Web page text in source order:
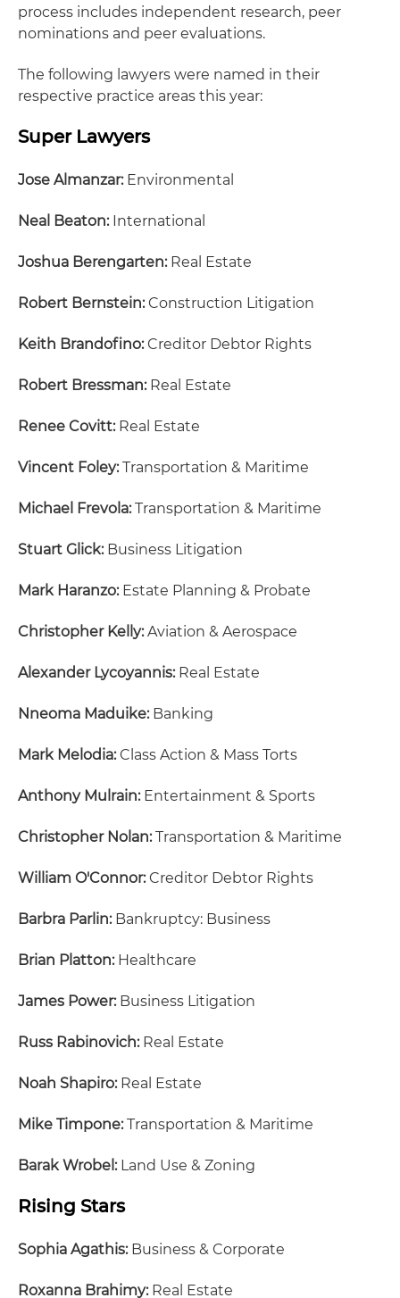
process includes independent research, peer
nominations and peer evaluations.
The following lawyers were named in their
respective practice areas this year:
Super Lawyers
Jose Almanzar:Environmental
Neal Beaton:International
Joshua Berengarten:Real Estate
Robert Bernstein:Construction Litigation
Keith Brandofino:Creditor Debtor Rights
Robert Bressman:Real Estate
Renee Covitt:Real Estate
Vincent Foley:Transportation & Maritime
Michael Frevola:Transportation & Maritime
Stuart Glick:Business Litigation
Mark Haranzo:Estate Planning & Probate
Christopher Kelly:Aviation & Aerospace
Alexander Lycoyannis:Real Estate
Nneoma Maduike:Banking
Mark Melodia:Class Action & Mass Torts
Anthony Mulrain:Entertainment & Sports
Christopher Nolan:Transportation & Maritime
William O'Connor:Creditor Debtor Rights
Barbra Parlin:Bankruptcy: Business
Brian Platton:Healthcare
James Power:Business Litigation
Russ Rabinovich:Real Estate
Noah Shapiro:Real Estate
Mike Timpone:Transportation & Maritime
Barak Wrobel:Land Use & Zoning
Rising Stars
Sophia Agathis:Business & Corporate
Roxanna Brahimy:Real Estate